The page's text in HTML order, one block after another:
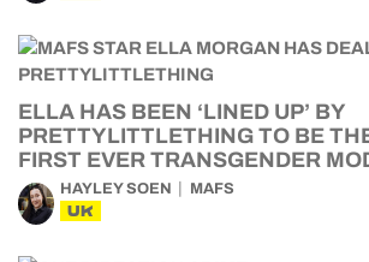
ELLA HAS BEEN ‘LINED UP’ BY
PRETTYLITTLETHING TO BE
FIRST EVER TRANSGENDER
HAYLEY SOEN MAFS
UK